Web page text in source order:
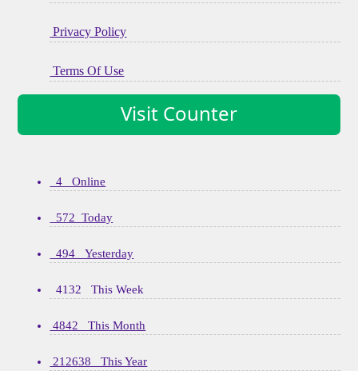
Privacy Policy
Terms Of Use
Visit Counter
4 Online
572 Today
494 Yesterday
4132 This Week
4842 This Month
212638 This Year